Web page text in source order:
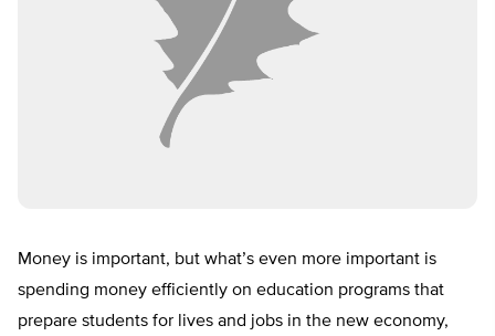
Money is important, but what’s even more important is
spending money efficiently on education programs that
prepare students for lives and jobs in the new economy,